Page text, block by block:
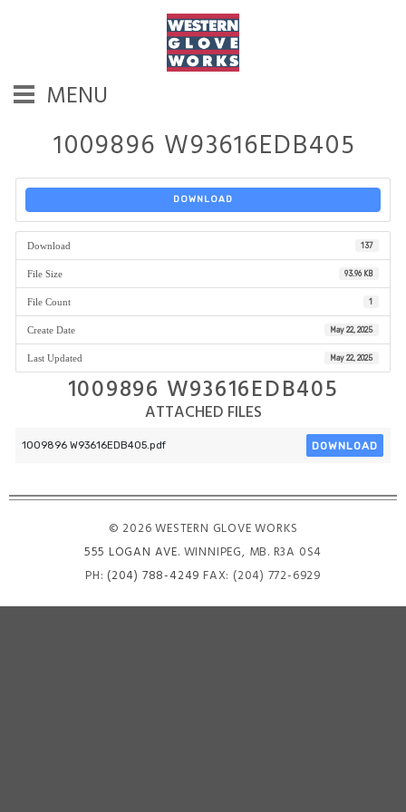
MENU
1009896 W93616EDB405
DOWNLOAD
Download 137
File Size 93.96 KB
File Count 1
Create Date May 22, 2025
Last Updated May 22, 2025
1009896 W93616EDB405
ATTACHED FILES
1009896 W93616EDB405.pdf DOWNLOAD
© 2026 WESTERN GLOVE WORKS
555 LOGAN AVE. WINNIPEG, MB. R3A 0S4
PH: (204) 788-4249 FAX: (204) 772-6929